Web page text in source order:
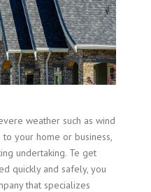
weather such as wind
your home or business,
undertaking. Te get
quickly and safely, you
that specializes